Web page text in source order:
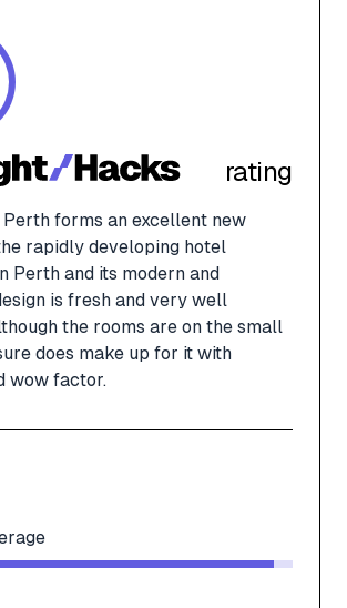
rating
forms an excellent new
rapidly developing hotel
Perth and its modern and
is fresh and very well
the rooms are on the small
does make up for it with
wow factor.